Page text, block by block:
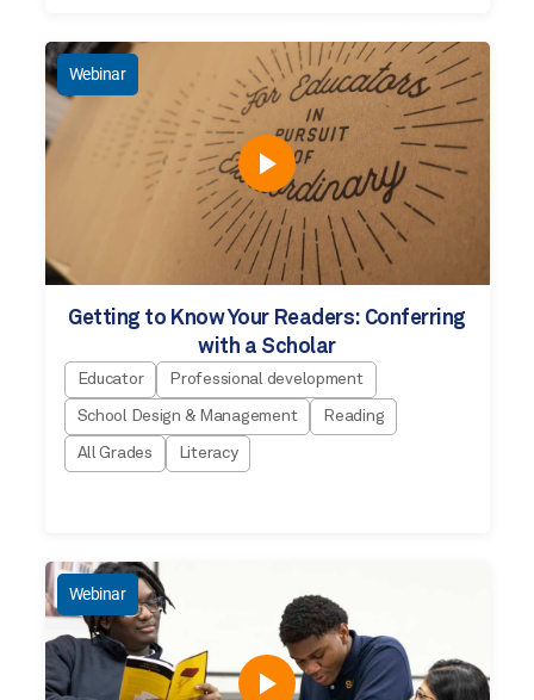
Webinar
Getting to Know Your Readers: Conferring
with a Scholar
Educator Professional development
School Design & Management Reading
All Grades Literacy
Webinar